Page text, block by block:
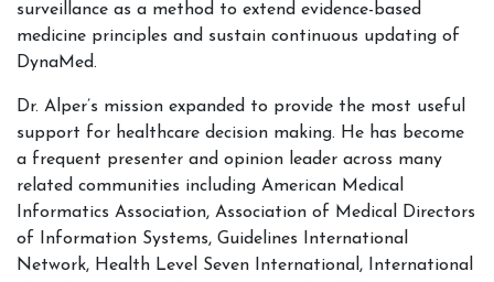
surveillance as a method to extend evidence-based
medicine principles and sustain continuous updating of
DynaMed.
Dr. Alper’s mission expanded to provide the most useful
support for healthcare decision making. He has become
a frequent presenter and opinion leader across many
related communities including American Medical
Informatics Association, Association of Medical Directors
of Information Systems, Guidelines International
Network, Health Level Seven International, International